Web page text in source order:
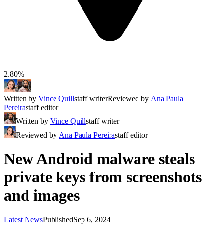
2.80%
Written by Vince Quillstaff writerReviewed by Ana Paula
Pereirastaff editor
Written by Vince Quillstaff writer
Reviewed by Ana Paula Pereirastaff editor
New Android malware steals
private keys from screenshots
and images
Latest NewsPublishedSep 6, 2024